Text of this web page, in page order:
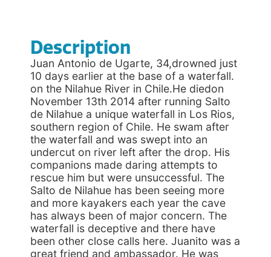
Description
Juan Antonio de Ugarte, 34,drowned just
10 days earlier at the base of a waterfall.
on the Nilahue River in Chile.He diedon
November 13th 2014 after running Salto
de Nilahue a unique waterfall in Los Rios,
southern region of Chile. He swam after
the waterfall and was swept into an
undercut on river left after the drop. His
companions made daring attempts to
rescue him but were unsuccessful. The
Salto de Nilahue has been seeing more
and more kayakers each year the cave
has always been of major concern. The
waterfall is deceptive and there have
been other close calls here. Juanito was a
great friend and ambassador. He was